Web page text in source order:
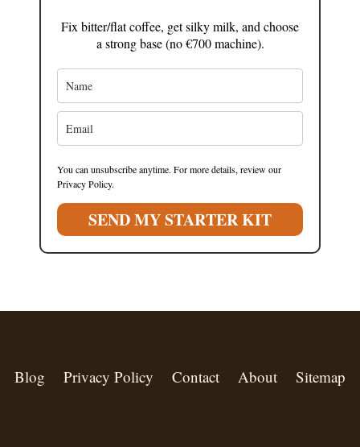
Fix bitter/flat coffee, get silky milk, and choose
a strong base (no €700 machine).
You can unsubscribe anytime. For more details, review our
Privacy Policy.
SEND MY STARTER KIT
Blog Privacy Policy Contact About Sitemap